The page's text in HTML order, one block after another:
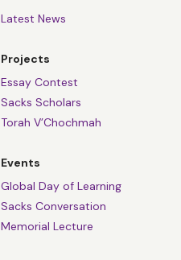
Latest News
Projects
Essay Contest
Sacks Scholars
Torah V’Chochmah
Events
Global Day of Learning
Sacks Conversation
Memorial Lecture